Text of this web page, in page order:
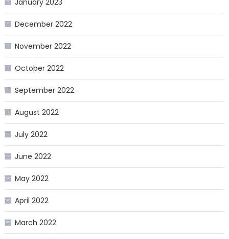
January 2023
December 2022
November 2022
October 2022
September 2022
August 2022
July 2022
June 2022
May 2022
April 2022
March 2022